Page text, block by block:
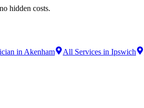
hidden costs.
in Akenham All Services in Ipswich